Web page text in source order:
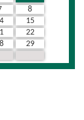
8
15
22
29